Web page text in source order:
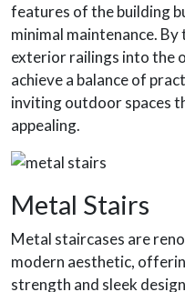
features of the building
minimal maintenance.
exterior railings into the
achieve a balance of
inviting outdoor spaces
appealing.
Metal Stairs
Metal staircases are
modern aesthetic,
strength and sleek